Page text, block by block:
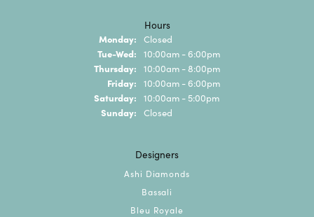
Hours
Monday: Closed
Tue-Wed: Tuesday - Wednesday:
10:00am - 6:00pm
Thursday: 10:00am - 8:00pm
Friday: 10:00am - 6:00pm
Saturday: 10:00am - 5:00pm
Sunday: Closed
Designers
Ashi Diamonds
Bassali
Bleu Royale